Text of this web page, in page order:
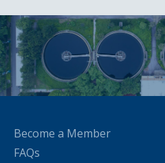
Become a Member
FAQs